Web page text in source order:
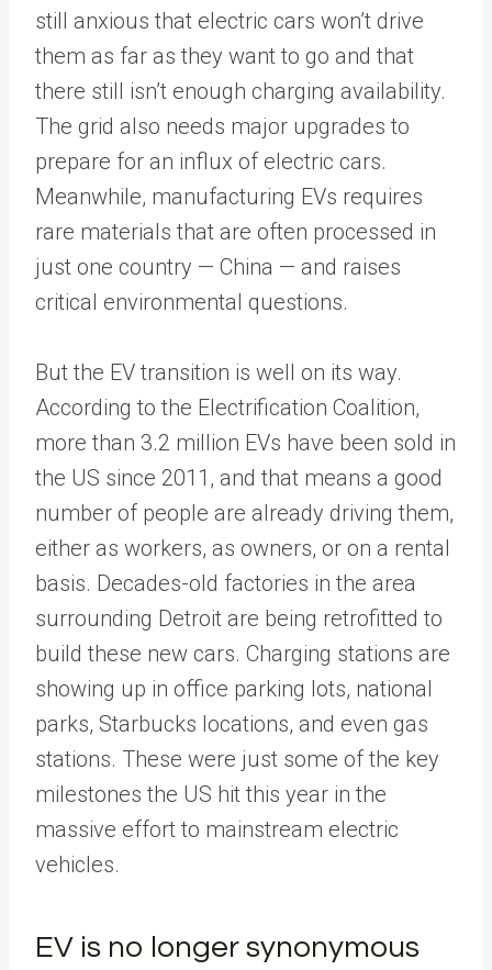
still anxious that electric cars won’t drive
them as far as they want to go and that
there still isn’t enough charging availability.
The grid also needs major upgrades to
prepare for an influx of electric cars.
Meanwhile, manufacturing EVs requires
rare materials that are often processed in
just one country — China — and raises
critical environmental questions.
But the EV transition is well on its way.
According to the Electrification Coalition,
more than 3.2 million EVs have been sold in
the US since 2011, and that means a good
number of people are already driving them,
either as workers, as owners, or on a rental
basis. Decades-old factories in the area
surrounding Detroit are being retrofitted to
build these new cars. Charging stations are
showing up in office parking lots, national
parks, Starbucks locations, and even gas
stations. These were just some of the key
milestones the US hit this year in the
massive effort to mainstream electric
vehicles.
EV is no longer synonymous